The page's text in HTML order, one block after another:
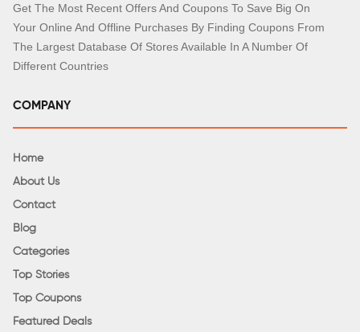
Get The Most Recent Offers And Coupons To Save Big On
Your Online And Offline Purchases By Finding Coupons From
The Largest Database Of Stores Available In A Number Of
Different Countries
COMPANY
Home
About Us
Contact
Blog
Categories
Top Stories
Top Coupons
Featured Deals